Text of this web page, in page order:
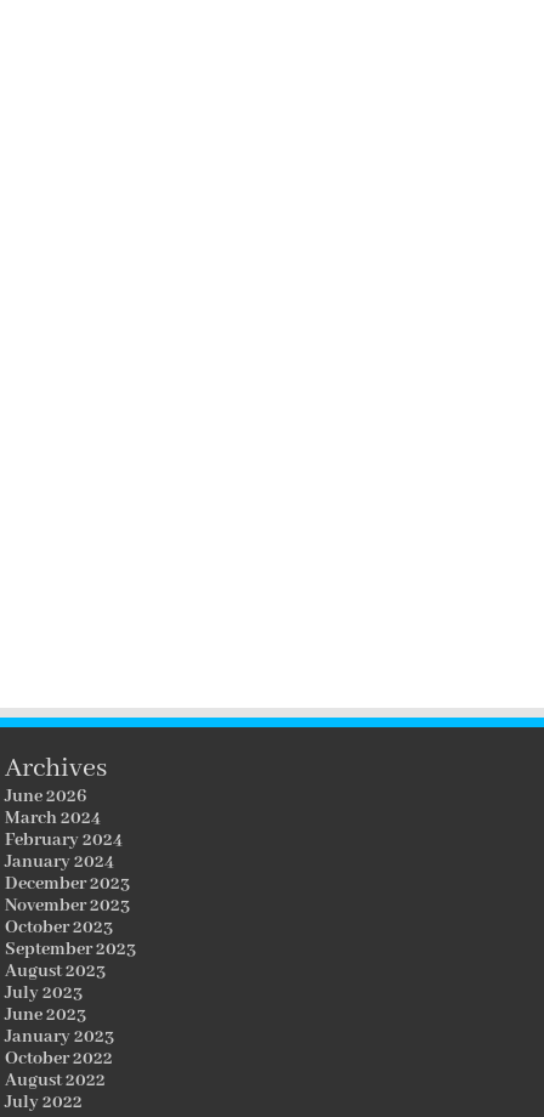
Archives
June 2026
March 2024
February 2024
January 2024
December 2023
November 2023
October 2023
September 2023
August 2023
July 2023
June 2023
January 2023
October 2022
August 2022
July 2022